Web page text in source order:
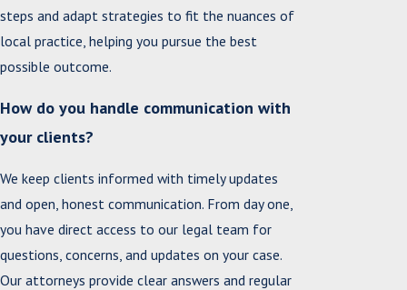
steps and adapt strategies to fit the nuances of
local practice, helping you pursue the best
possible outcome.
How do you handle communication with
your clients?
We keep clients informed with timely updates
and open, honest communication. From day one,
you have direct access to our legal team for
questions, concerns, and updates on your case.
Our attorneys provide clear answers and regular